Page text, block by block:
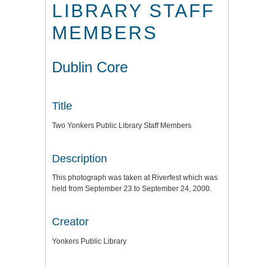
LIBRARY STAFF
MEMBERS
Dublin Core
Title
Two Yonkers Public Library Staff Members
Description
This photograph was taken at Riverfest which was
held from September 23 to September 24, 2000.
Creator
Yonkers Public Library